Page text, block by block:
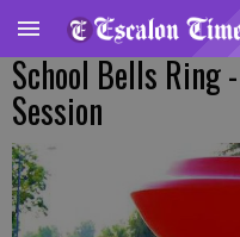
School Bells Ring
Session